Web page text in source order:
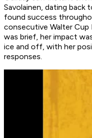
Savolainen, dating back
found success
consecutive Walter Cup
was brief, her impact
ice and off, with her
responses.